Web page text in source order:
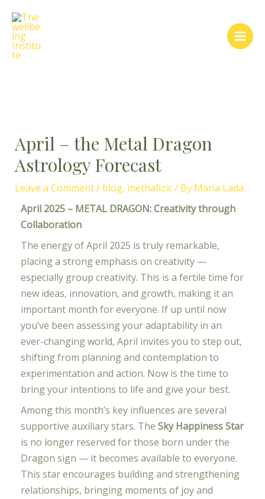
content
April – the Metal Dragon
Astrology Forecast
Leave a Comment/ blog, methafizic/ By Maria Lada
April 2025 – METAL DRAGON: Creativity through
Collaboration
The energy of April 2025 is truly remarkable,
placing a strong emphasis on creativity —
especially group creativity. This is a fertile time for
new ideas, innovation, and growth, making it an
important month for everyone. If up until now
you’ve been assessing your adaptability in an
ever-changing world, April invites you to step out,
shifting from planning and contemplation to
experimentation and action. Now is the time to
bring your intentions to life and give your best.
Among this month’s key influences are several
supportive auxiliary stars. The Sky Happiness Star
is no longer reserved for those born under the
Dragon sign — it becomes available to everyone.
This star encourages building and strengthening
relationships, bringing moments of joy and
navigation